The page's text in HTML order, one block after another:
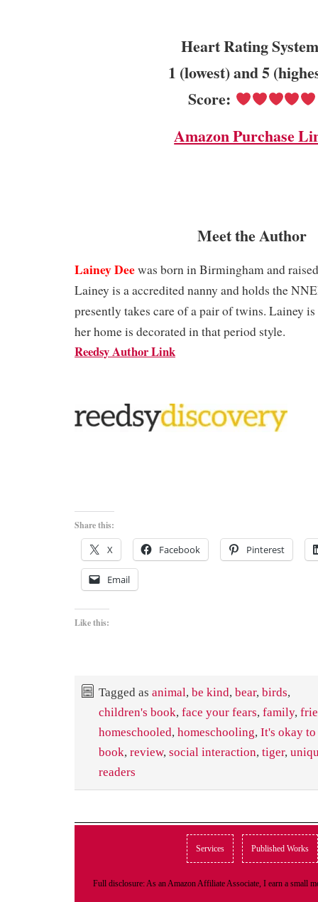
Heart Rating
1 (lowest) and 5
Score:
Amazon Purchase
Meet the Author
Lainey Deewas born in Birmingham and
Lainey is a accredited nanny and holds the
presently takes care of a pair of twins. Lainey
her home is decorated in that period style.
Reedsy Author Link
Share this:
X Facebook Pinterest
Email
Like this:
Tagged as animal, be kind, bear, birds,
children's book, face your fears, family,
homeschooled, homeschooling, It's okay
book, review, social interaction, tiger,
readers
Services Published Works
Full disclosure: As an Amazon Affiliate Associate, I earn a small